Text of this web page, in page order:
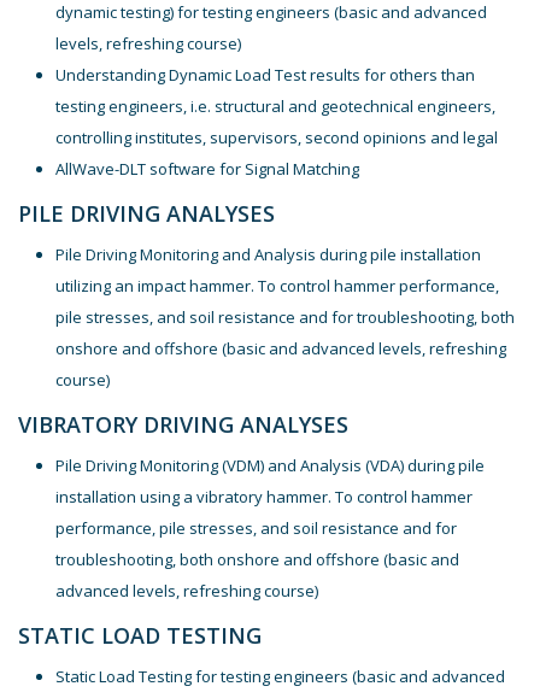
dynamic testing) for testing engineers (basic and advanced
levels, refreshing course)
Understanding Dynamic Load Test results for others than
testing engineers, i.e. structural and geotechnical engineers,
controlling institutes, supervisors, second opinions and legal
AllWave-DLT software for Signal Matching
PILE DRIVING ANALYSES
Pile Driving Monitoring and Analysis during pile installation
utilizing an impact hammer. To control hammer performance,
pile stresses, and soil resistance and for troubleshooting, both
onshore and offshore (basic and advanced levels, refreshing
course)
VIBRATORY DRIVING ANALYSES
Pile Driving Monitoring (VDM) and Analysis (VDA) during pile
installation using a vibratory hammer. To control hammer
performance, pile stresses, and soil resistance and for
troubleshooting, both onshore and offshore (basic and
advanced levels, refreshing course)
STATIC LOAD TESTING
Static Load Testing for testing engineers (basic and advanced